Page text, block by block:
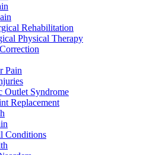
Rehabilitation
Physical Therapy
Pain
Outlet Syndrome
Replacement
Conditions